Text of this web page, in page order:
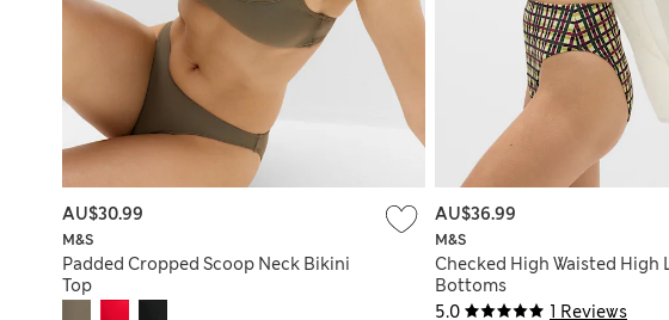
M&S
Padded Cropped Scoop Neck Bikini
Top
AU$30.99
5.0 1 Reviews
M&S
Checked High Waisted High
Bottoms
AU$36.99